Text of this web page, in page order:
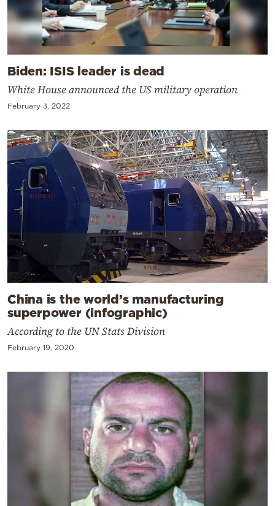
Biden: ISIS leader is dead
White House announced the US military operation
February 3, 2022
China is the world’s manufacturing
superpower (infographic)
According to the UN Stats Division
February 19, 2020